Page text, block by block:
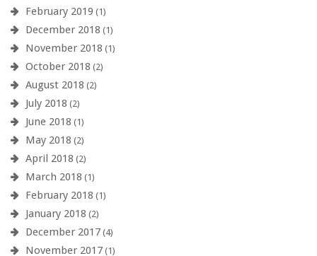
February 2019 (1)
December 2018 (1)
November 2018 (1)
October 2018 (2)
August 2018 (2)
July 2018 (2)
June 2018 (1)
May 2018 (2)
April 2018 (2)
March 2018 (1)
February 2018 (1)
January 2018 (2)
December 2017 (4)
November 2017 (1)